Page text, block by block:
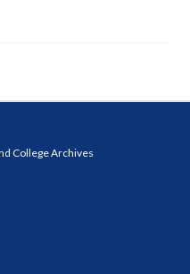
College Archives